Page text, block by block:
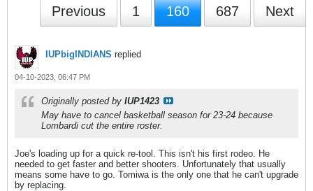
Previous 1 160 687 Next
IUPbigINDIANS replied
04-10-2023, 06:47 PM
Originally posted by IUP1423
May have to cancel basketball season for 23-24 because
Lombardi cut the entire roster.
Joe's loading up for a quick re-tool. This isn't his first rodeo. He
needed to get faster and better shooters. Unfortunately that usually
means some have to go. Tomiwa is the only one that he can't upgrade
by replacing.